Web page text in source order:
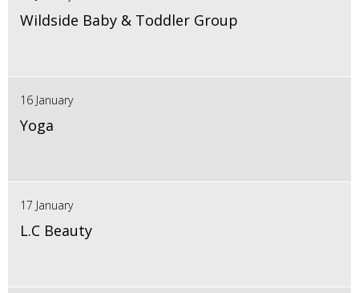
Wildside Baby & Toddler Group
16 January
Yoga
17 January
L.C Beauty